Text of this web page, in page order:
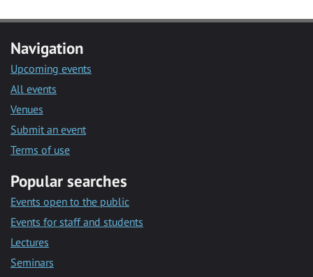
Navigation
Upcoming events
All events
Venues
Submit an event
Terms of use
Popular searches
Events open to the public
Events for staff and students
Lectures
Seminars